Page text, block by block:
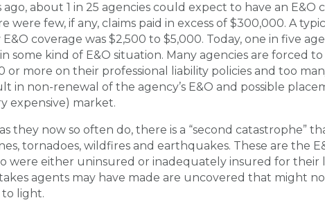
about 1 in 25 agencies could expect to have an E&O
few, if any, claims paid in excess of $300,000. A
coverage was $2,500 to $5,000. Today, one in five
some kind of E&O situation. Many agencies are forced
or more on their professional liability policies and too
in non-renewal of the agency’s E&O and possible
expensive) market.
they now so often do, there is a “second catastrophe”
tornadoes, wildfires and earthquakes. These are the
were either uninsured or inadequately insured for their
agents may have made are uncovered that might
light.